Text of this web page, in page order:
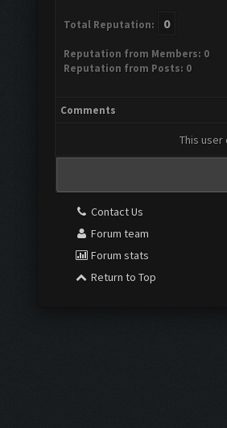
Total Reputation: 0
Reputation from Members: 0
Reputation from Posts: 0
Comments
This
Contact Us
Forum team
Forum stats
Return to Top